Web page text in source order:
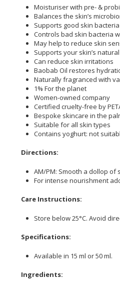
Moisturiser with pre- &
Balances the skin’s
Supports good skin bacteria
Controls bad skin bacteria
May help to reduce skin
Supports your skin’s
Can reduce skin irritations
Baobab Oil restores
Naturally fragranced with
1% For the planet
Women-owned company
Certified cruelty-free by
Bespoke skincare in the
Suitable for all skin types
Contains yoghurt: not
Directions:
AM/PM: Smooth a dollop
For intense nourishment
Care Instructions:
Store below 25°C. Avoid
Specifications:
Available in 15 ml or 50 ml.
Ingredients: